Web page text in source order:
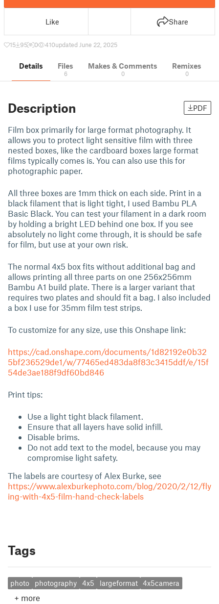
Like Share
15 95 0 410updated June 22, 2025
Details Files
6
Makes & Comments
0
Remixes
0
Description PDF
Film box primarily for large format photography. It
allows you to protect light sensitive film with three
nested boxes, like the cardboard boxes large format
films typically comes is. You can also use this for
photographic paper.
All three boxes are 1mm thick on each side. Print in a
black filament that is light tight, I used Bambu PLA
Basic Black. You can test your filament in a dark room
by holding a bright LED behind one box. If you see
absolutely no light come through, it is should be safe
for film, but use at your own risk.
The normal 4x5 box fits without additional bag and
allows printing all three parts on one 256x256mm
Bambu A1 build plate. There is a larger variant that
requires two plates and should fit a bag. I also included
a box I use for 35mm film test strips.
To customize for any size, use this Onshape link:
https://cad.onshape.com/documents/1d82192e0b32
5bf236529de1/w/77465ed483da8f83c3415ddf/e/15f
54de3ae188f9df60bd846
Print tips:
Use a light tight black filament.
Ensure that all layers have solid infill.
Disable brims.
Do not add text to the model, because you may
compromise light safety.
The labels are courtesy of Alex Burke, see
https://www.alexburkephoto.com/blog/2020/2/12/fly
ing-with-4x5-film-hand-check-labels
Tags
photo photography 4x5 largeformat 4x5camera
+ more